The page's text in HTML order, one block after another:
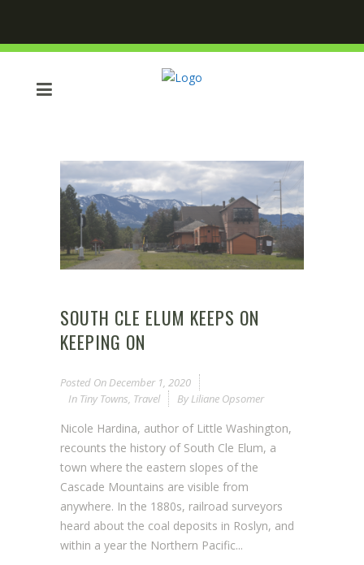
SOUTH CLE ELUM KEEPS ON
KEEPING ON
Posted On December 1, 2020
In Tiny Towns, Travel By Liliane Opsomer
Nicole Hardina, author of Little Washington,
recounts the history of South Cle Elum, a
town where the eastern slopes of the
Cascade Mountains are visible from
anywhere. In the 1880s, railroad surveyors
heard about the coal deposits in Roslyn, and
within a year the Northern Pacific...